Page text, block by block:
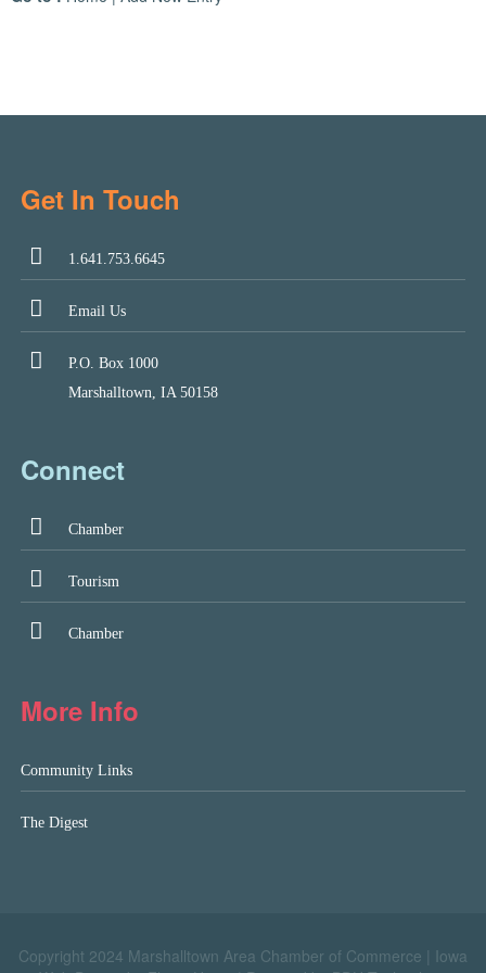
Get In Touch
1.641.753.6645
Email Us
P.O. Box 1000
Marshalltown, IA 50158
Connect
Chamber
Tourism
Chamber
More Info
Community Links
The Digest
Copyright 2024 Marshalltown Area Chamber of Commerce |
Iowa